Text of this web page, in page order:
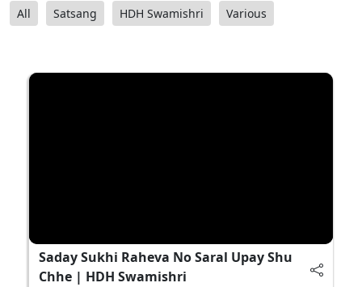
All Satsang HDH Swamishri Various
Saday Sukhi Raheva No Saral Upay Shu
Chhe | HDH Swamishri